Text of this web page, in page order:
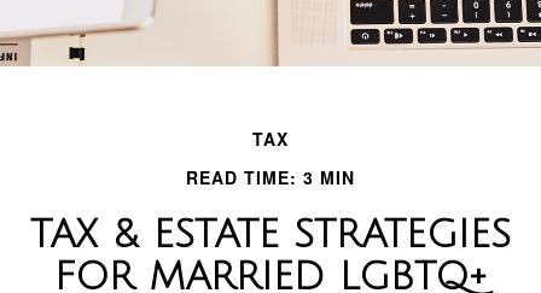
TAX
READ TIME: 3 MIN
TAX & ESTATE STRATEGIES
FOR MARRIED LGBTQ+